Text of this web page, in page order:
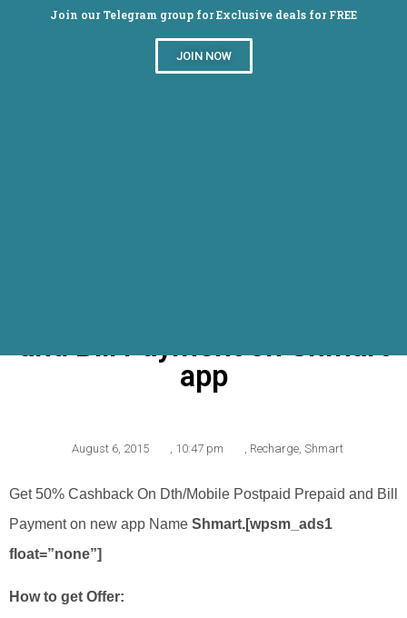
Join our Telegram group for Exclusive deals for FREE
JOIN NOW
and Bill Payment on Shmart
app
August 6, 2015 , 10:47 pm , Recharge, Shmart
Get 50% Cashback On Dth/Mobile Postpaid Prepaid and Bill
Payment on new app Name Shmart.[wpsm_ads1
float=”none”]
How to get Offer: